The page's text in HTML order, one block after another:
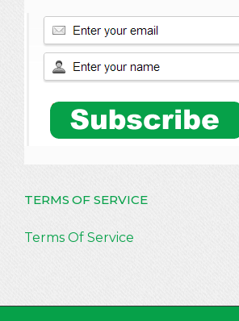
TERMS OF SERVICE
Terms Of Service